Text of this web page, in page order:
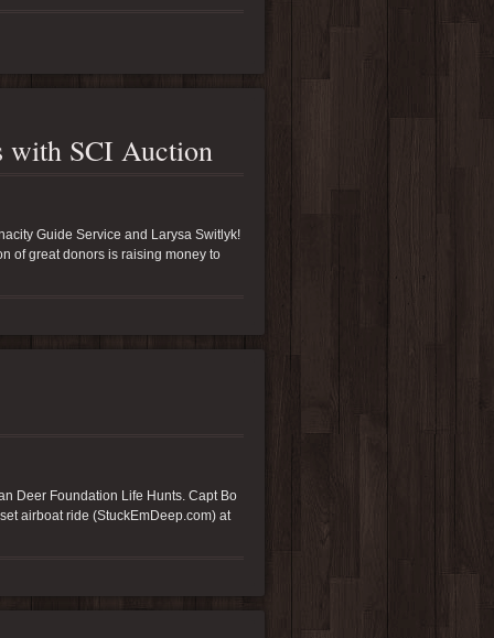
with SCI Auction
Guide Service and Larysa Switlyk!
of great donors is raising money to
Deer Foundation Life Hunts. Capt Bo
airboat ride (StuckEmDeep.com) at